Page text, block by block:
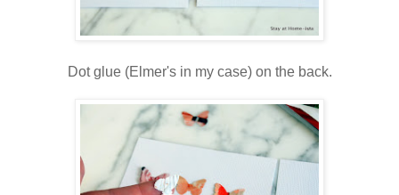
Dot glue (Elmer's in my case) on the back.